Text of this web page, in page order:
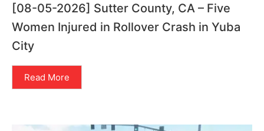
[08-05-2026] Sutter County, CA – Five
Women Injured in Rollover Crash in Yuba
City
Read More